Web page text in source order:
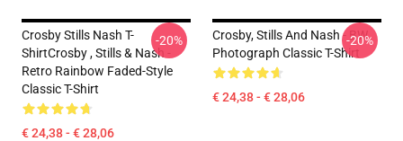
Crosby Stills Nash T-
ShirtCrosby , Stills & Nash -
Retro Rainbow Faded-Style
Classic T-Shirt
€ 24,38 - € 28,06
-20%
Crosby, Stills And Nash - BW
Photograph Classic T-Shirt
€ 24,38 - € 28,06
-20%